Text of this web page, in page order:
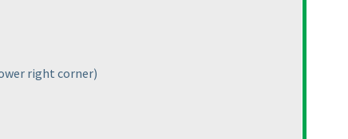
right corner)